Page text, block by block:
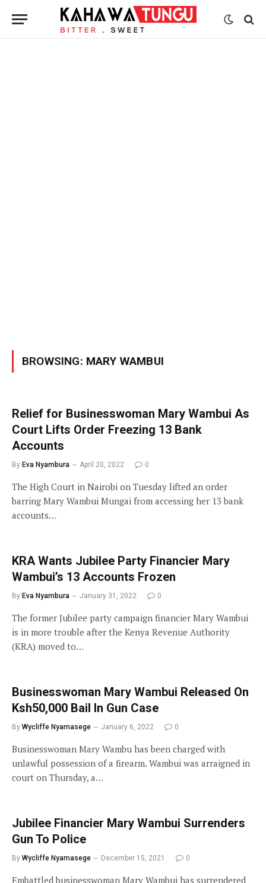
BROWSING: MARY WAMBUI
Relief for Businesswoman Mary Wambui As
Court Lifts Order Freezing 13 Bank
Accounts
By Eva Nyambura April 20, 2022 0
The High Court in Nairobi on Tuesday lifted an order
barring Mary Wambui Mungai from accessing her 13 bank
accounts…
KRA Wants Jubilee Party Financier Mary
Wambui’s 13 Accounts Frozen
By Eva Nyambura January 31, 2022 0
The former Jubilee party campaign financier Mary Wambui
is in more trouble after the Kenya Revenue Authority
(KRA) moved to…
Businesswoman Mary Wambui Released On
Ksh50,000 Bail In Gun Case
By Wycliffe Nyamasege January 6, 2022 0
Businesswoman Mary Wambu has been charged with
unlawful possession of a firearm. Wambui was arraigned in
court on Thursday, a…
Jubilee Financier Mary Wambui Surrenders
Gun To Police
By Wycliffe Nyamasege December 15, 2021 0
Embattled businesswoman Mary Wambui has surrendered